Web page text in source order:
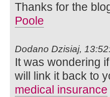
Thanks for the
Poole
Dodano Dzisiaj,
It was wondering
will link it back to
medical insurance